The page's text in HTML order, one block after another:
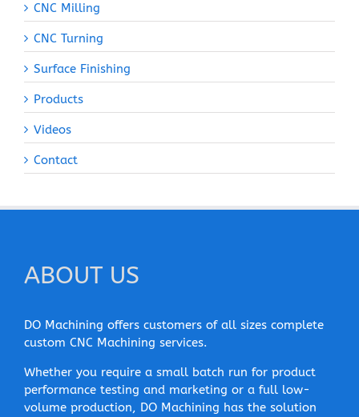
CNC Milling
CNC Turning
Surface Finishing
Products
Videos
Contact
ABOUT US
DO Machining offers customers of all sizes complete
custom CNC Machining services.
Whether you require a small batch run for product
performance testing and marketing or a full low-
volume production, DO Machining has the solution